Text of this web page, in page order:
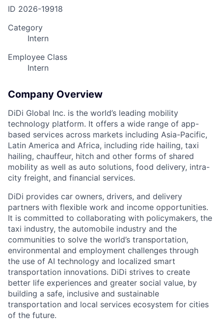
ACME Homepage
ID 2026-19918
Category
Intern
Employee Class
Intern
Company Overview
DiDi Global Inc. is the world’s leading mobility
technology platform. It offers a wide range of app-
based services across markets including Asia-Pacific,
Latin America and Africa, including ride hailing, taxi
hailing, chauffeur, hitch and other forms of shared
mobility as well as auto solutions, food delivery, intra-
city freight, and financial services.
DiDi provides car owners, drivers, and delivery
partners with flexible work and income opportunities.
It is committed to collaborating with policymakers, the
taxi industry, the automobile industry and the
communities to solve the world’s transportation,
environmental and employment challenges through
the use of AI technology and localized smart
transportation innovations. DiDi strives to create
better life experiences and greater social value, by
building a safe, inclusive and sustainable
transportation and local services ecosystem for cities
of the future.